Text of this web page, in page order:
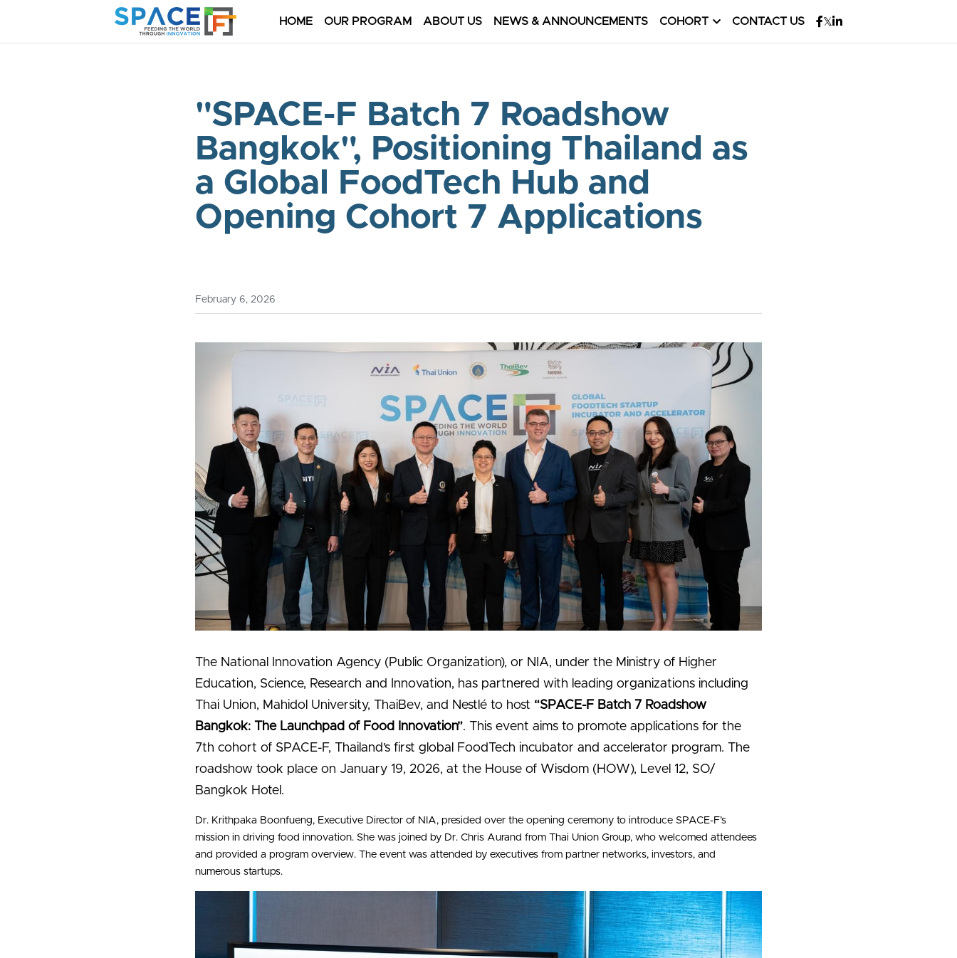
HOME OUR PROGRAM ABOUT US NEWS & ANNOUNCEMENTS COHORT CONTACT US
"SPACE-F Batch 7 Roadshow
Bangkok", Positioning Thailand as
a Global FoodTech Hub and
Opening Cohort 7 Applications
February 6, 2026
The National Innovation Agency (Public Organization), or NIA, under the Ministry of Higher
Education, Science, Research and Innovation, has partnered with leading organizations including
Thai Union, Mahidol University, ThaiBev, and Nestlé to host “SPACE-F Batch 7 Roadshow
Bangkok: The Launchpad of Food Innovation”. This event aims to promote applications for the
7th cohort of SPACE-F, Thailand’s first global FoodTech incubator and accelerator program. The
roadshow took place on January 19, 2026, at the House of Wisdom (HOW), Level 12, SO/
Bangkok Hotel.
Dr. Krithpaka Boonfueng, Executive Director of NIA, presided over the opening ceremony to introduce SPACE-F’s
mission in driving food innovation. She was joined by Dr. Chris Aurand from Thai Union Group, who welcomed attendees
and provided a program overview. The event was attended by executives from partner networks, investors, and
numerous startups.